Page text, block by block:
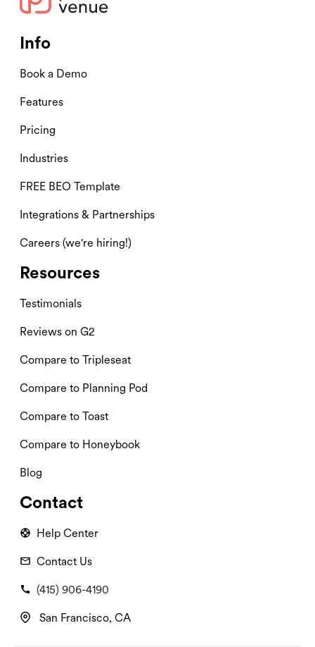
Info
Book a Demo
Features
Pricing
Industries
FREE BEO Template
Integrations & Partnerships
Careers (we're hiring!)
Resources
Testimonials
Reviews on G2
Compare to Tripleseat
Compare to Planning Pod
Compare to Toast
Compare to Honeybook
Blog
Contact
Help Center
Contact Us
(415) 906-4190
San Francisco, CA